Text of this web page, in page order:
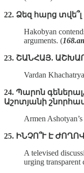
22. Ձեզ հարց
Hakobyan
arguments. (
23. ՇԱՆՀԱՅ.
Vardan
24. Պարոն
Աշոտյանի
Armen
25. ԻՆՉՈ՞Ւ Է
A televised
urging transparent